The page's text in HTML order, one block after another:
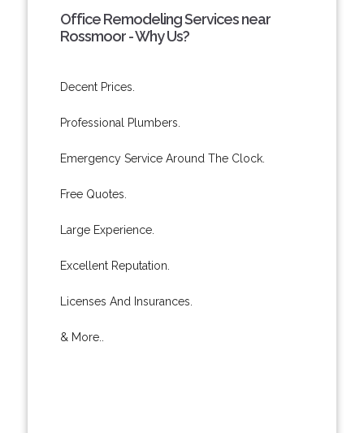
Office Remodeling Services near
Rossmoor - Why Us?
Decent Prices.
Professional Plumbers.
Emergency Service Around The Clock.
Free Quotes.
Large Experience.
Excellent Reputation.
Licenses And Insurances.
& More..